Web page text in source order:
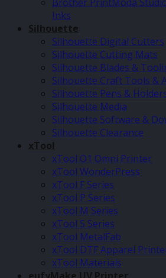
Inks
Silhouette
Silhouette Digital Cutters
Silhouette Cutting Mats
Silhouette Blades &
Silhouette Craft Tools &
Silhouette Pens &
Silhouette Media
Silhouette Software &
Silhouette Clearance
xTool
xTool O1 Omni Printer
xTool WonderPress
xTool F Series
xTool P Series
xTool M Series
xTool S Series
xTool MetalFab
xTool DTF Apparel
xTool Materials